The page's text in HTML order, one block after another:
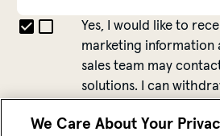
Yes, I would like to
marketing
sales team may
solutions. I can
More information about data
We Care About Your